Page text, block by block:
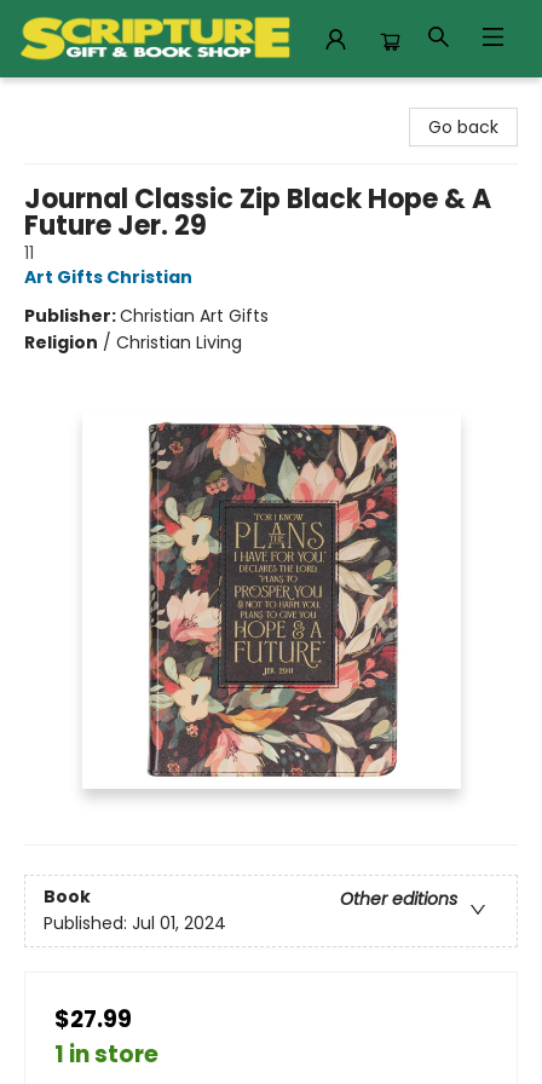
Go back
Journal Classic Zip Black Hope & A
Future Jer. 29
11
Art Gifts Christian
Publisher:Christian Art Gifts
Religion / Christian Living
Book
Other editions
Published: Jul 01, 2024
$27.99
1 in store